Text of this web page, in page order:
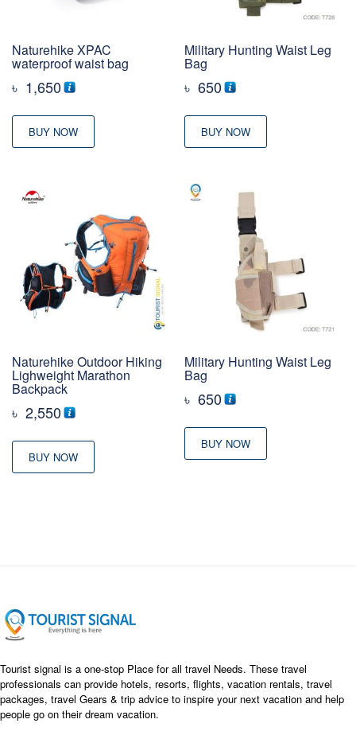
Naturehike XPAC
waterproof waist bag
৳ 1,650
BUY NOW
Military Hunting Waist Leg
Bag
৳ 650
BUY NOW
Naturehike Outdoor Hiking
Lighweight Marathon
Backpack
৳ 2,550
BUY NOW
Military Hunting Waist Leg
Bag
৳ 650
BUY NOW
Tourist signal is a one-stop Place for all travel Needs. These travel
professionals can provide hotels, resorts, flights, vacation rentals, travel
packages, travel Gears & trip advice to inspire your next vacation and help
people go on their dream vacation.